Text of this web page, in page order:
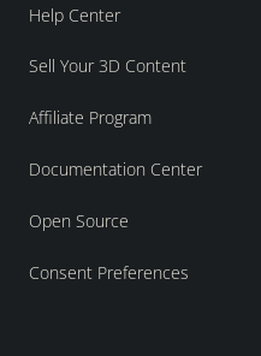
Help Center
Sell Your 3D Content
Affiliate Program
Documentation Center
Open Source
Consent Preferences